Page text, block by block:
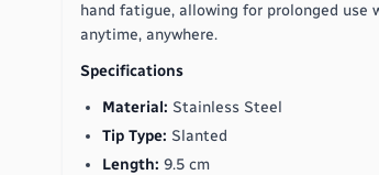
hand fatigue, allowing for prolonged use
anytime, anywhere.
Specifications
Material: Stainless Steel
Tip Type: Slanted
Length: 9.5 cm